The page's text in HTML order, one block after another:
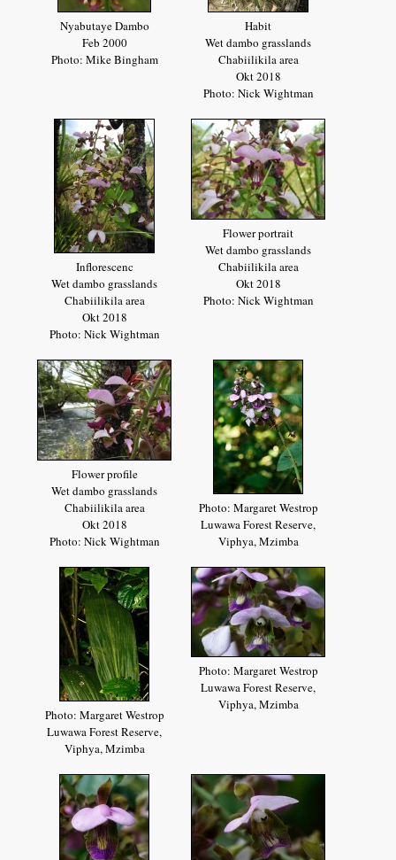
Nyabutaye Dambo
Feb 2000
Photo: Mike Bingham
Habit
Wet dambo grasslands
Chabiilikila area
Okt 2018
Photo: Nick Wightman
Inflorescenc
Wet dambo grasslands
Chabiilikila area
Okt 2018
Photo: Nick Wightman
Flower portrait
Wet dambo grasslands
Chabiilikila area
Okt 2018
Photo: Nick Wightman
Flower profile
Wet dambo grasslands
Chabiilikila area
Okt 2018
Photo: Nick Wightman
Photo: Margaret Westrop
Luwawa Forest Reserve,
Viphya, Mzimba
Photo: Margaret Westrop
Luwawa Forest Reserve,
Viphya, Mzimba
Photo: Margaret Westrop
Luwawa Forest Reserve,
Viphya, Mzimba